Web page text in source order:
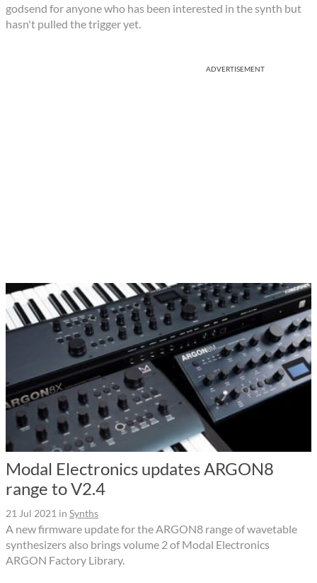
godsend for anyone who has been interested in the synth but
hasn't pulled the trigger yet.
ADVERTISEMENT
Modal Electronics updates ARGON8
range to V2.4
21 Jul 2021 in Synths
A new firmware update for the ARGON8 range of wavetable
synthesizers also brings volume 2 of Modal Electronics
ARGON Factory Library.